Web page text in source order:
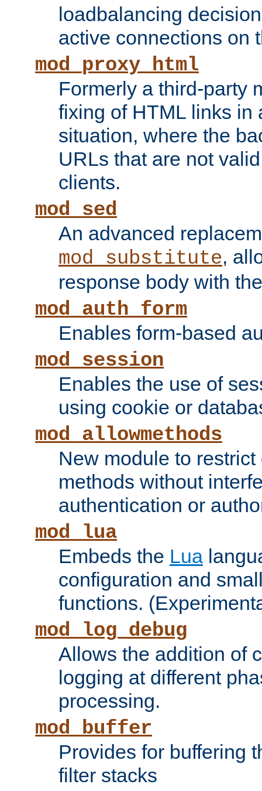
loadbalancing
active connections on
mod_proxy_html
Formerly a third-party
fixing of HTML links in
situation, where the
URLs that are not
clients.
mod_sed
An advanced
mod_substitute,
response body with
mod_auth_form
Enables form-based
mod_session
Enables the use of
using cookie or
mod_allowmethods
New module to
methods without
authentication or
mod_lua
Embeds the Lua
configuration and
functions.
mod_log_debug
Allows the addition of
logging at different
processing.
mod_buffer
Provides for buffering
filter stacks